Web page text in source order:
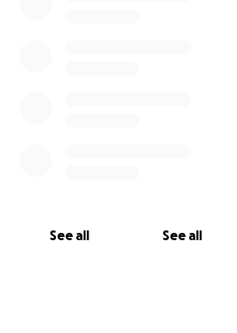
See all See all